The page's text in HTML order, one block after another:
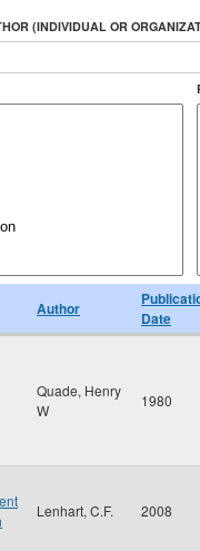
(INDIVIDUAL OR
Author
Date
Quade, Henry
W
1980
Lenhart, C.F. 2008